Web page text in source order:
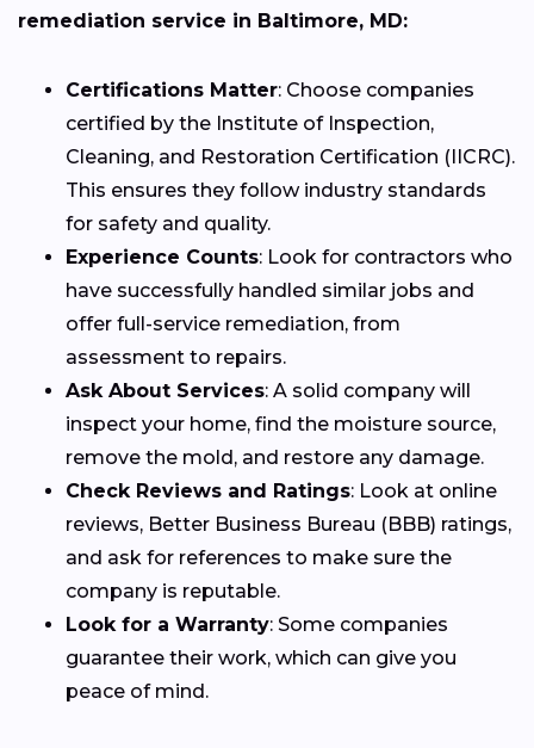
remediation service in Baltimore, MD:
Certifications Matter: Choose companies
certified by the Institute of Inspection,
Cleaning, and Restoration Certification (IICRC).
This ensures they follow industry standards
for safety and quality.
Experience Counts: Look for contractors who
have successfully handled similar jobs and
offer full-service remediation, from
assessment to repairs.
Ask About Services: A solid company will
inspect your home, find the moisture source,
remove the mold, and restore any damage.
Check Reviews and Ratings: Look at online
reviews, Better Business Bureau (BBB) ratings,
and ask for references to make sure the
company is reputable.
Look for a Warranty: Some companies
guarantee their work, which can give you
peace of mind.